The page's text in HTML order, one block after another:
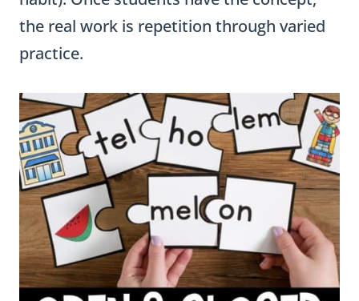
the real work is repetition through varied
practice.